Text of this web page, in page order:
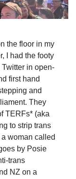
the floor in my
I had the footy
in open-
first hand
and
They
TERFs* (aka
to strip trans
woman called
by Posie
trans
NZ on a